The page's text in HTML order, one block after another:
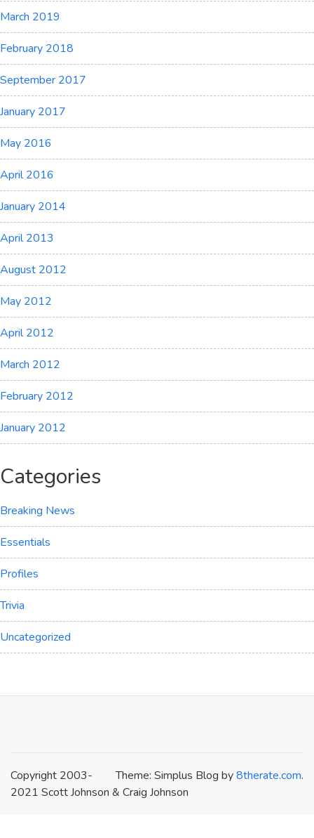
March 2019
February 2018
September 2017
January 2017
May 2016
April 2016
January 2014
April 2013
August 2012
May 2012
April 2012
March 2012
February 2012
January 2012
Categories
Breaking News
Essentials
Profiles
Trivia
Uncategorized
Theme: Simplus Blog by8therate.com.
Copyright 2003-
2021 Scott Johnson & Craig Johnson